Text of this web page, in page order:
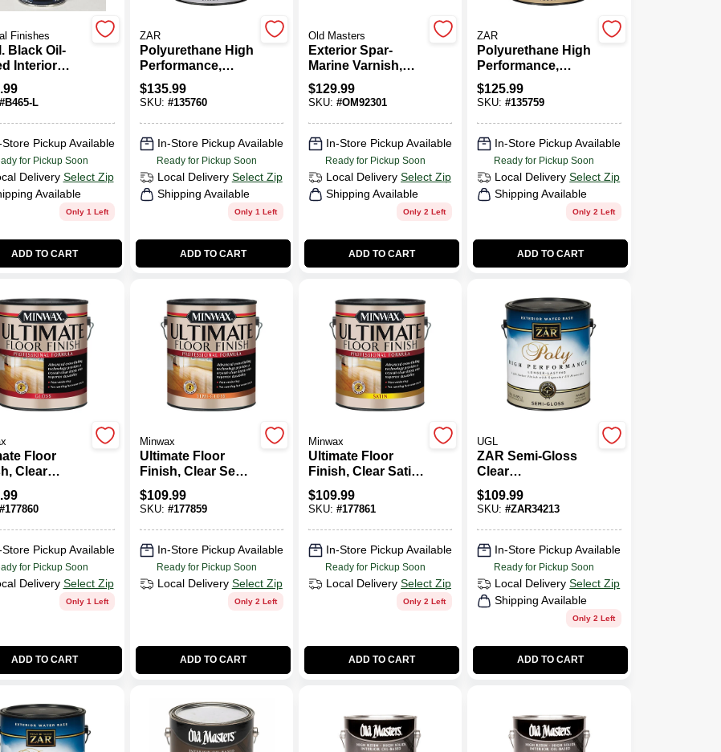
Finishes
Black Oil-
Interior
Gel Stain
#B465-L
Store Pickup Available
for Pickup Soon
Delivery Select Zip
Available
Only 1 Left
ADD TO CART
ZAR
Polyurethane High
Performance,
Exterior, Water-
Base Satin, Gallon
$135.99
SKU: #135760
In-Store Pickup Available
Ready for Pickup Soon
Local Delivery Select Zip
Shipping Available
Only 1 Left
ADD TO CART
Old Masters
Exterior Spar-
Marine Varnish,
Oil-Based, Satin,
Clear, 1-Gallon
$129.99
SKU: #OM92301
In-Store Pickup Available
Ready for Pickup Soon
Local Delivery Select Zip
Shipping Available
Only 2 Left
ADD TO CART
ZAR
Polyurethane High
Performance,
Exterior Water-
Based Gloss,
$125.99
SKU:#135759
In-Store Pickup Available
Ready for Pickup Soon
Local Delivery Select Zip
Shipping Available
Only 2 Left
ADD TO CART
Floor
Clear
1-Gallon
#177860
Store Pickup Available
for Pickup Soon
Delivery Select Zip
Only 1 Left
ADD TO CART
Minwax
Ultimate Floor
Finish, Clear Semi-
Gloss, 1-Gallon
$109.99
SKU: #177859
In-Store Pickup Available
Ready for Pickup Soon
Local Delivery Select Zip
Only 2 Left
ADD TO CART
Minwax
Ultimate Floor
Finish, Clear Satin,
1-Gallon
$109.99
SKU: #177861
In-Store Pickup Available
Ready for Pickup Soon
Local Delivery Select Zip
Only 2 Left
ADD TO CART
UGL
ZAR Semi-Gloss
Clear
Polyurethane 1
Gal.
$109.99
SKU:#ZAR34213
In-Store Pickup Available
Ready for Pickup Soon
Local Delivery Select Zip
Shipping Available
Only 2 Left
ADD TO CART